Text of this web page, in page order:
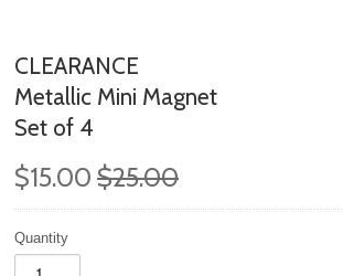
CLEARANCE
Metallic Mini Magnet
Set of 4
$15.00 $25.00
Quantity